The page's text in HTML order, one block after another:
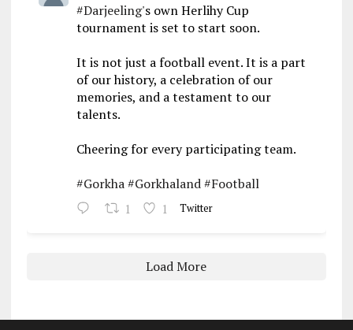
#Darjeeling's own Herlihy Cup
tournament is set to start soon.
It is not just a football event. It is a part
of our history, a celebration of our
memories, and a testament to our
talents.
Cheering for every participating team.
#Gorkha #Gorkhaland #Football
1 1 Twitter
Load More